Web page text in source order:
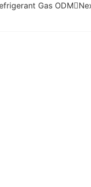
Gas ODM